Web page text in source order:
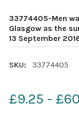
33774405-Men
Glasgow as the
13 September
SKU: 33774405
£9.25 -